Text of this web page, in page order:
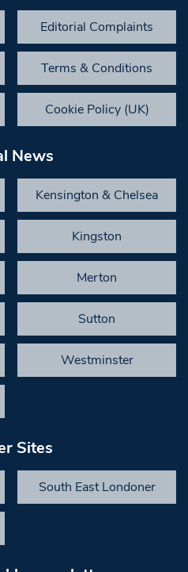
Editorial Complaints
Terms & Conditions
Cookie Policy (UK)
News
Kensington & Chelsea
Kingston
Merton
Sutton
Westminster
Sites
South East Londoner